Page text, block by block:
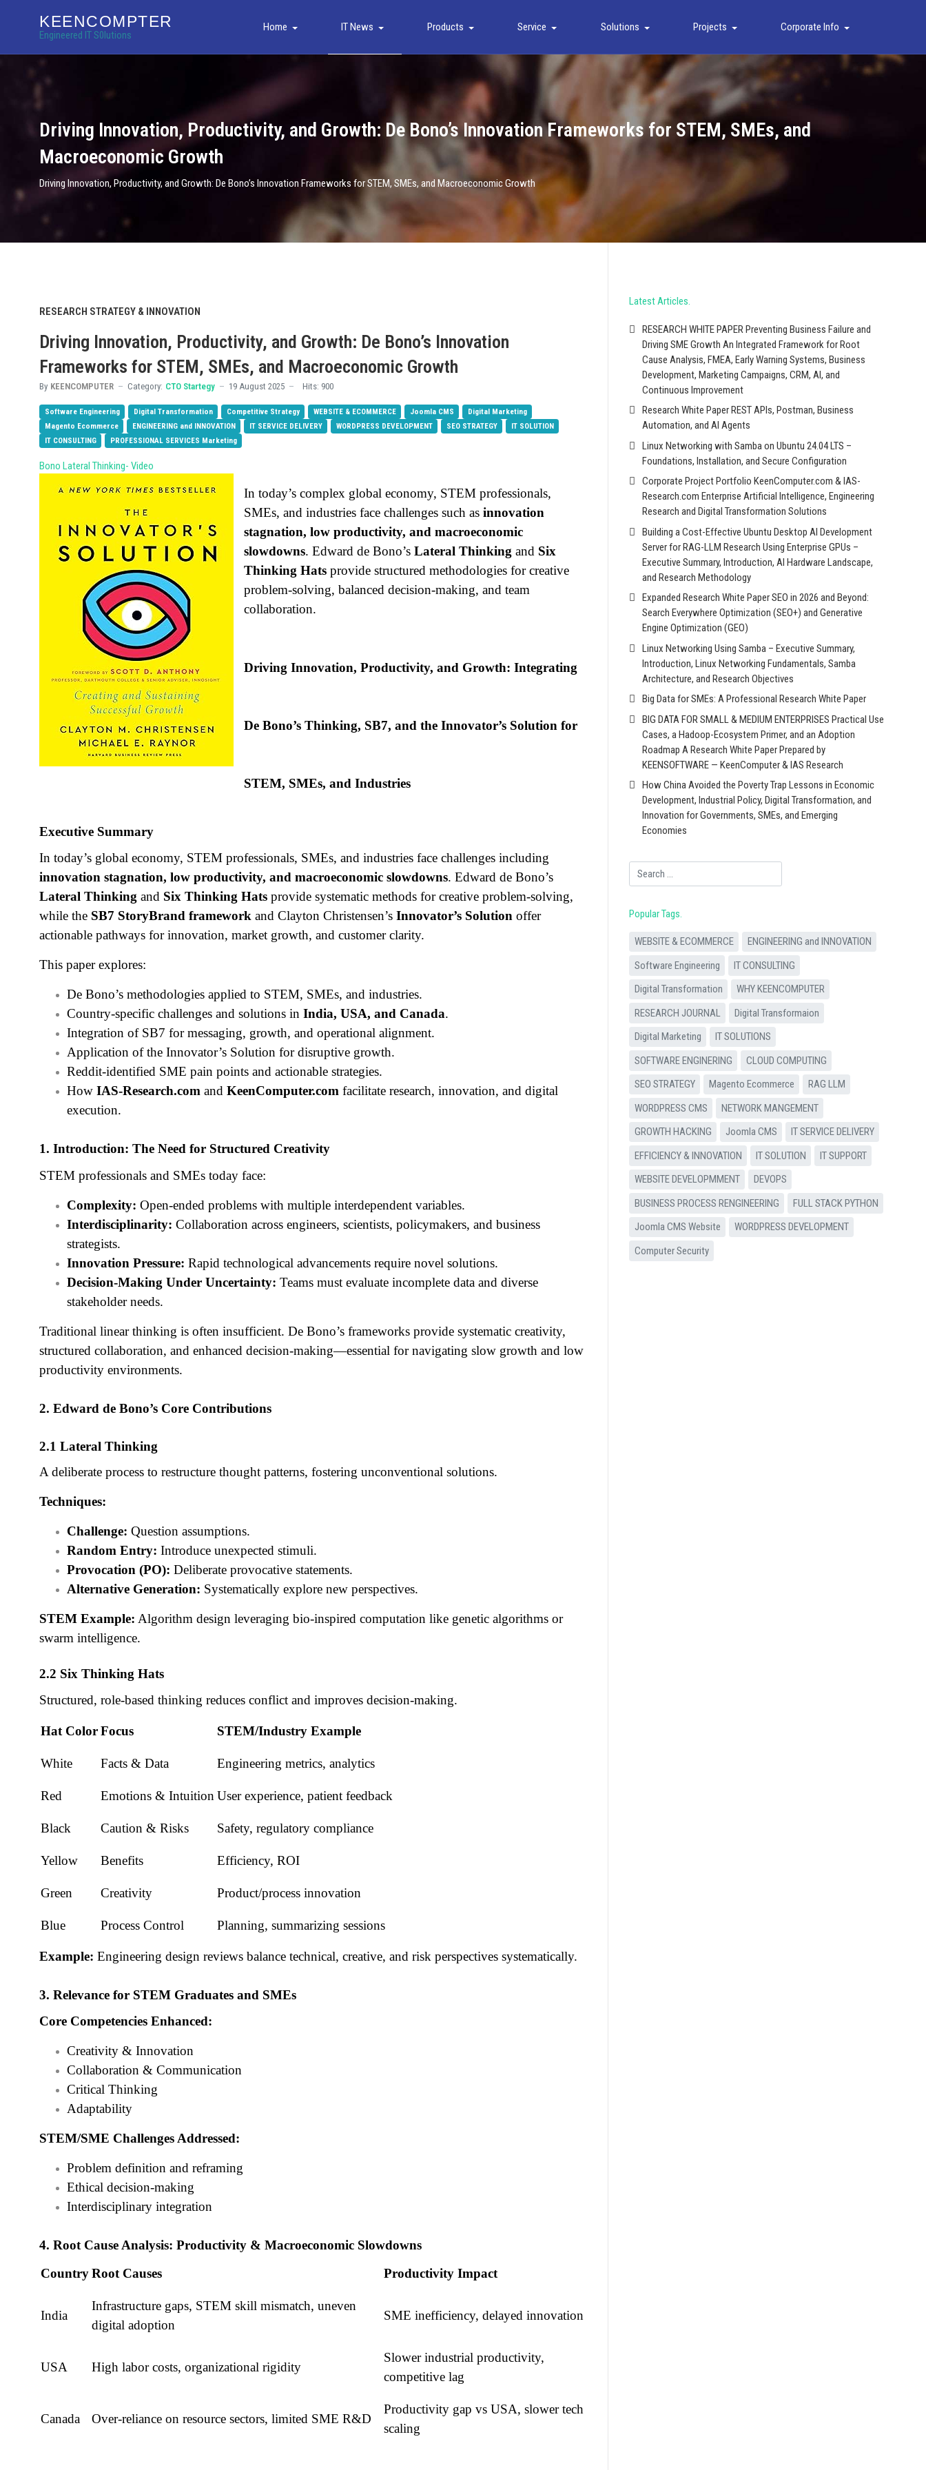
KEENCOMPTER
Engineered IT S0lutions
Home IT News Products Service Solutions Projects Corporate Info
Driving Innovation, Productivity, and Growth: De Bono’s Innovation Frameworks for STEM, SMEs, and
Macroeconomic Growth
Driving Innovation, Productivity, and Growth: De Bono’s Innovation Frameworks for STEM, SMEs, and Macroeconomic Growth
RESEARCH STRATEGY & INNOVATION
Driving Innovation, Productivity, and Growth: De Bono’s Innovation
Frameworks for STEM, SMEs, and Macroeconomic Growth
By KEENCOMPUTER Category: CTO Startegy 19 August 2025 Hits: 900
Software Engineering Digital Transformation Competitive Strategy WEBSITE & ECOMMERCE Joomla CMS
Digital Marketing
Magento Ecommerce
ENGINEERING and INNOVATION IT SERVICE DELIVERY WORDPRESS DEVELOPMENT SEO STRATEGY
IT SOLUTION
IT CONSULTING
PROFESSIONAL SERVICES Marketing
Bono Lateral Thinking- Video
In today’s complex global economy, STEM professionals,
SMEs, and industries face challenges such as innovation
stagnation, low productivity, and macroeconomic
slowdowns. Edward de Bono’s Lateral Thinking and Six
Thinking Hats provide structured methodologies for creative
problem-solving, balanced decision-making, and team
collaboration.
Driving Innovation, Productivity, and Growth: Integrating
De Bono’s Thinking, SB7, and the Innovator’s Solution for
STEM, SMEs, and Industries
Executive Summary
In today’s global economy, STEM professionals, SMEs, and industries face challenges including
innovation stagnation, low productivity, and macroeconomic slowdowns. Edward de Bono’s
Lateral Thinking and Six Thinking Hats provide systematic methods for creative problem-solving,
while the SB7 StoryBrand framework and Clayton Christensen’s Innovator’s Solution offer
actionable pathways for innovation, market growth, and customer clarity.
This paper explores:
De Bono’s methodologies applied to STEM, SMEs, and industries.
Country-specific challenges and solutions in India, USA, and Canada.
Integration of SB7 for messaging, growth, and operational alignment.
Application of the Innovator’s Solution for disruptive growth.
Reddit-identified SME pain points and actionable strategies.
How IAS-Research.com and KeenComputer.com facilitate research, innovation, and digital
execution.
1. Introduction: The Need for Structured Creativity
STEM professionals and SMEs today face:
Complexity: Open-ended problems with multiple interdependent variables.
Interdisciplinarity: Collaboration across engineers, scientists, policymakers, and business
strategists.
Innovation Pressure: Rapid technological advancements require novel solutions.
Decision-Making Under Uncertainty: Teams must evaluate incomplete data and diverse
stakeholder needs.
Traditional linear thinking is often insufficient. De Bono’s frameworks provide systematic creativity,
structured collaboration, and enhanced decision-making—essential for navigating slow growth and low
productivity environments.
2. Edward de Bono’s Core Contributions
2.1 Lateral Thinking
A deliberate process to restructure thought patterns, fostering unconventional solutions.
Techniques:
Challenge: Question assumptions.
Random Entry: Introduce unexpected stimuli.
Provocation (PO): Deliberate provocative statements.
Alternative Generation: Systematically explore new perspectives.
STEM Example: Algorithm design leveraging bio-inspired computation like genetic algorithms or
swarm intelligence.
2.2 Six Thinking Hats
Structured, role-based thinking reduces conflict and improves decision-making.
Hat ColorFocus STEM/Industry Example
White Facts & Data Engineering metrics, analytics
Red Emotions & Intuition User experience, patient feedback
Black Caution & Risks Safety, regulatory compliance
Yellow Benefits Efficiency, ROI
Green Creativity Product/process innovation
Blue Process Control Planning, summarizing sessions
Example: Engineering design reviews balance technical, creative, and risk perspectives systematically.
3. Relevance for STEM Graduates and SMEs
Core Competencies Enhanced:
Creativity & Innovation
Collaboration & Communication
Critical Thinking
Adaptability
STEM/SME Challenges Addressed:
Problem definition and reframing
Ethical decision-making
Interdisciplinary integration
4. Root Cause Analysis: Productivity & Macroeconomic Slowdowns
CountryRoot Causes Productivity Impact
India
Infrastructure gaps, STEM skill mismatch, uneven
digital adoption
SME inefficiency, delayed innovation
USA High labor costs, organizational rigidity
Slower industrial productivity,
competitive lag
Canada Over-reliance on resource sectors, limited SME R&D
Productivity gap vs USA, slower tech
scaling
Latest Articles
RESEARCH WHITE PAPER Preventing Business Failure and
Driving SME Growth An Integrated Framework for Root
Cause Analysis, FMEA, Early Warning Systems, Business
Development, Marketing Campaigns, CRM, AI, and
Continuous Improvement
Research White Paper REST APIs, Postman, Business
Automation, and AI Agents
Linux Networking with Samba on Ubuntu 24.04 LTS –
Foundations, Installation, and Secure Configuration
Corporate Project Portfolio KeenComputer.com & IAS-
Research.com Enterprise Artificial Intelligence, Engineering
Research and Digital Transformation Solutions
Building a Cost-Effective Ubuntu Desktop AI Development
Server for RAG-LLM Research Using Enterprise GPUs –
Executive Summary, Introduction, AI Hardware Landscape,
and Research Methodology
Expanded Research White Paper SEO in 2026 and Beyond:
Search Everywhere Optimization (SEO+) and Generative
Engine Optimization (GEO)
Linux Networking Using Samba – Executive Summary,
Introduction, Linux Networking Fundamentals, Samba
Architecture, and Research Objectives
Big Data for SMEs: A Professional Research White Paper
BIG DATA FOR SMALL & MEDIUM ENTERPRISES Practical Use
Cases, a Hadoop-Ecosystem Primer, and an Adoption
Roadmap A Research White Paper Prepared by
KEENSOFTWARE — KeenComputer & IAS Research
How China Avoided the Poverty Trap Lessons in Economic
Development, Industrial Policy, Digital Transformation, and
Innovation for Governments, SMEs, and Emerging
Economies
Search
Popular Tags
WEBSITE & ECOMMERCE
ENGINEERING and INNOVATION
Software Engineering
IT CONSULTING
Digital Transformation
WHY KEENCOMPUTER
RESEARCH JOURNAL
Digital Transformaion
Digital Marketing
IT SOLUTIONS
SOFTWARE ENGINERING
CLOUD COMPUTING
SEO STRATEGY
Magento Ecommerce
RAG LLM
WORDPRESS CMS
NETWORK MANGEMENT
GROWTH HACKING
Joomla CMS
IT SERVICE DELIVERY
EFFICIENCY & INNOVATION
IT SOLUTION
IT SUPPORT
WEBSITE DEVELOPMMENT
DEVOPS
BUSINESS PROCESS RENGINEERING
FULL STACK PYTHON
Joomla CMS Website
WORDPRESS DEVELOPMENT
Computer Security